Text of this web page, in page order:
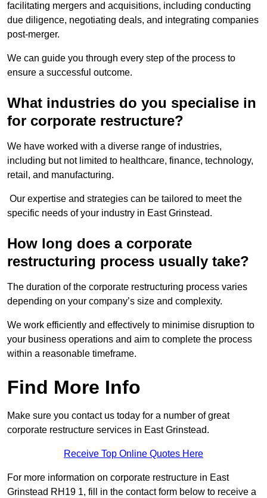
facilitating mergers and acquisitions, including conducting
due diligence, negotiating deals, and integrating companies
post-merger.
We can guide you through every step of the process to
ensure a successful outcome.
What industries do you specialise in
for corporate restructure?
We have worked with a diverse range of industries,
including but not limited to healthcare, finance, technology,
retail, and manufacturing.
Our expertise and strategies can be tailored to meet the
specific needs of your industry in East Grinstead.
How long does a corporate
restructuring process usually take?
The duration of the corporate restructuring process varies
depending on your company’s size and complexity.
We work efficiently and effectively to minimise disruption to
your business operations and aim to complete the process
within a reasonable timeframe.
Find More Info
Make sure you contact us today for a number of great
corporate restructure services in East Grinstead.
Receive Top Online Quotes Here
For more information on corporate restructure in East
Grinstead RH19 1, fill in the contact form below to receive a